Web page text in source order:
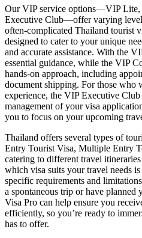
Our VIP service options—VIP Lite,
Executive Club—offer varying
often-complicated Thailand tourist
designed to cater to your unique
and accurate assistance. With the
essential guidance, while the VIP
hands-on approach, including
document shipping. For those who
experience, the VIP Executive
management of your visa
you to focus on your upcoming
Thailand offers several types of
Entry Tourist Visa, Multiple Entry
catering to different travel
which visa suits your travel needs
specific requirements and
a spontaneous trip or have
Visa Pro can help ensure you
efficiently, so you’re ready to
has to offer.